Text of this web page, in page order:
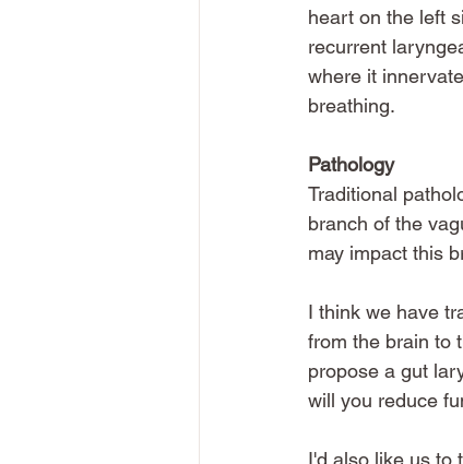
heart on the left
recurrent
where it
breathing.
Pathology
Traditional
branch of the
may impact this
I think we have
from the brain to
propose a gut
will you reduce
I'd also like us to